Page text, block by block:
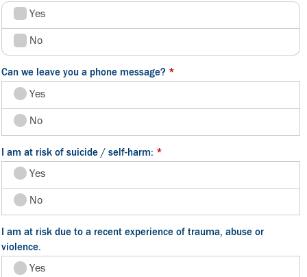
Yes
No
Can we leave you a phone message? *
Yes
No
I am at risk of suicide / self-harm: *
Yes
No
I am at risk due to a recent experience of trauma, abuse or
violence.
Yes